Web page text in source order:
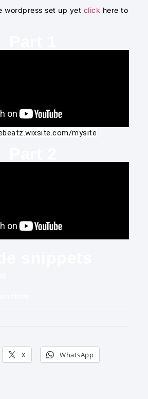
wordpress set up yet click here to
mysite
X WhatsApp